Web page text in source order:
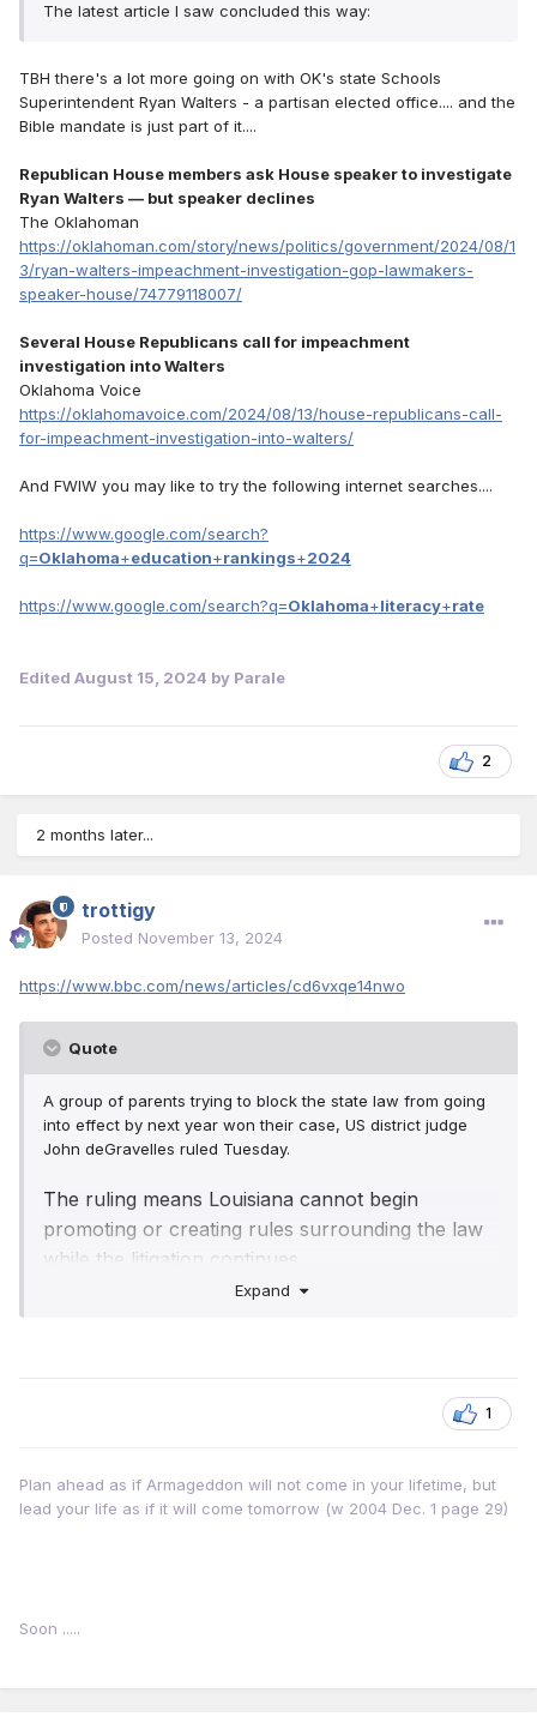
The latest article I saw concluded this way:
TBH there's a lot more going on with OK's state Schools
Superintendent Ryan Walters - a partisan elected office.... and the
Bible mandate is just part of it....
Republican House members ask House speaker to investigate
Ryan Walters — but speaker declines
The Oklahoman
https://oklahoman.com/story/news/politics/government/2024/08/1
3/ryan-walters-impeachment-investigation-gop-lawmakers-
speaker-house/74779118007/
Several House Republicans call for impeachment
investigation into Walters
Oklahoma Voice
https://oklahomavoice.com/2024/08/13/house-republicans-call-
for-impeachment-investigation-into-walters/
And FWIW you may like to try the following internet searches....
https://www.google.com/search?
q=Oklahoma+education+rankings+2024
https://www.google.com/search?q=Oklahoma+literacy+rate
Edited August 15, 2024 by Parale
2
2 months later...
trottigy
Posted November 13, 2024
https://www.bbc.com/news/articles/cd6vxqe14nwo
Quote
A group of parents trying to block the state law from going
into effect by next year won their case, US district judge
John deGravelles ruled Tuesday.
The ruling means Louisiana cannot begin
promoting or creating rules surrounding the law
while the litigation continues.
Expand
1
Plan ahead as if Armageddon will not come in your lifetime, but
lead your life as if it will come tomorrow (w 2004 Dec. 1 page 29)
Soon .....